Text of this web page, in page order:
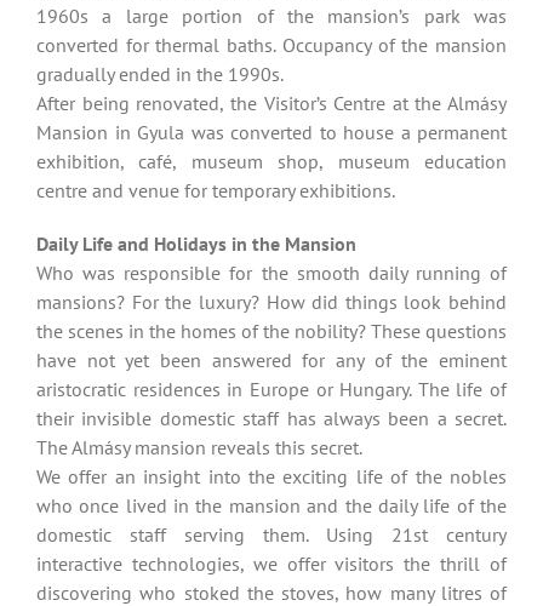
1960s a large portion of the mansion’s park was
converted for thermal baths. Occupancy of the mansion
gradually ended in the 1990s.
After being renovated, the Visitor’s Centre at the Almásy
Mansion in Gyula was converted to house a permanent
exhibition, café, museum shop, museum education
centre and venue for temporary exhibitions.
Daily Life and Holidays in the Mansion
Who was responsible for the smooth daily running of
mansions? For the luxury? How did things look behind
the scenes in the homes of the nobility? These questions
have not yet been answered for any of the eminent
aristocratic residences in Europe or Hungary. The life of
their invisible domestic staff has always been a secret.
The Almásy mansion reveals this secret.
We offer an insight into the exciting life of the nobles
who once lived in the mansion and the daily life of the
domestic staff serving them. Using 21st century
interactive technologies, we offer visitors the thrill of
discovering who stoked the stoves, how many litres of